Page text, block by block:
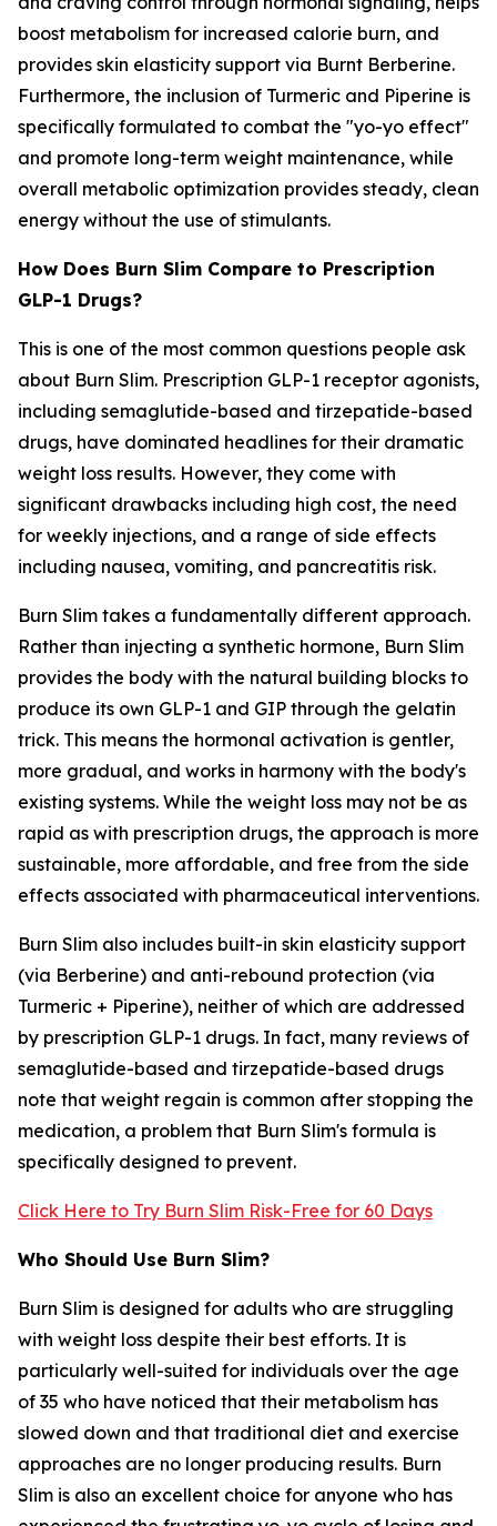
boost metabolism for increased calorie burn, and
provides skin elasticity support via Burnt Berberine.
Furthermore, the inclusion of Turmeric and Piperine is
specifically formulated to combat the "yo-yo effect"
and promote long-term weight maintenance, while
overall metabolic optimization provides steady, clean
energy without the use of stimulants.
How Does Burn Slim Compare to Prescription
GLP-1 Drugs?
This is one of the most common questions people ask
about Burn Slim. Prescription GLP-1 receptor agonists,
including semaglutide-based and tirzepatide-based
drugs, have dominated headlines for their dramatic
weight loss results. However, they come with
significant drawbacks including high cost, the need
for weekly injections, and a range of side effects
including nausea, vomiting, and pancreatitis risk.
Burn Slim takes a fundamentally different approach.
Rather than injecting a synthetic hormone, Burn Slim
provides the body with the natural building blocks to
produce its own GLP-1 and GIP through the gelatin
trick. This means the hormonal activation is gentler,
more gradual, and works in harmony with the body's
existing systems. While the weight loss may not be as
rapid as with prescription drugs, the approach is more
sustainable, more affordable, and free from the side
effects associated with pharmaceutical interventions.
Burn Slim also includes built-in skin elasticity support
(via Berberine) and anti-rebound protection (via
Turmeric + Piperine), neither of which are addressed
by prescription GLP-1 drugs. In fact, many reviews of
semaglutide-based and tirzepatide-based drugs
note that weight regain is common after stopping the
medication, a problem that Burn Slim's formula is
specifically designed to prevent.
Click Here to Try Burn Slim Risk-Free for 60 Days
Who Should Use Burn Slim?
Burn Slim is designed for adults who are struggling
with weight loss despite their best efforts. It is
particularly well-suited for individuals over the age
of 35 who have noticed that their metabolism has
slowed down and that traditional diet and exercise
approaches are no longer producing results. Burn
Slim is also an excellent choice for anyone who has